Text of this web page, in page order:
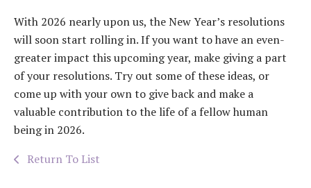
With 2026 nearly upon us, the New Year’s resolutions
will soon start rolling in. If you want to have an even-
greater impact this upcoming year, make giving a part
of your resolutions. Try out some of these ideas, or
come up with your own to give back and make a
valuable contribution to the life of a fellow human
being in 2026.
Return To List